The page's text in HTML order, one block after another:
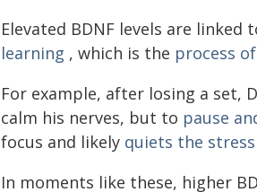
Elevated BDNF levels are
learning , which is the process
For example, after losing a set,
calm his nerves, but to pause
focus and likely quiets the
In moments like these, higher